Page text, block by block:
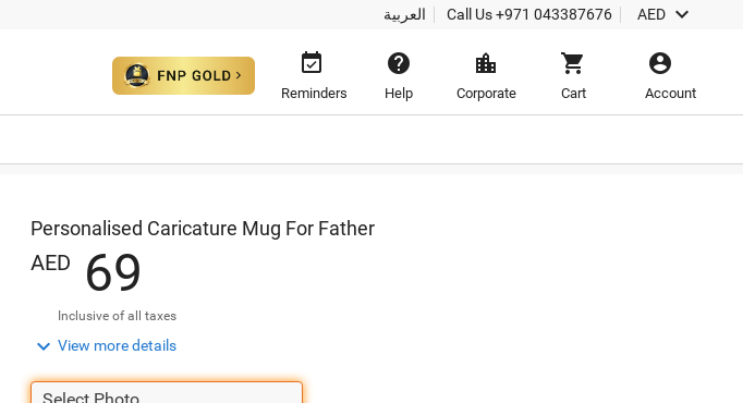
العربية Call Us+971 043387676 AED 

Reminders

Help

Corporate

Cart

Account
Personalised Caricature Mug For Father
AED 69
Inclusive of all taxes
 View more details